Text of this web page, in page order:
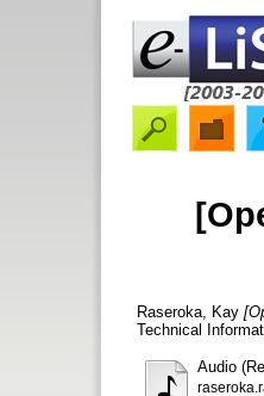
Raseroka, Kay
Technical
Audio